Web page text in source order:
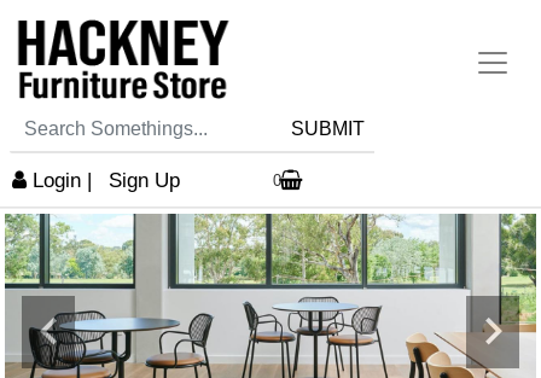
SUBMIT
Login | Sign Up 0